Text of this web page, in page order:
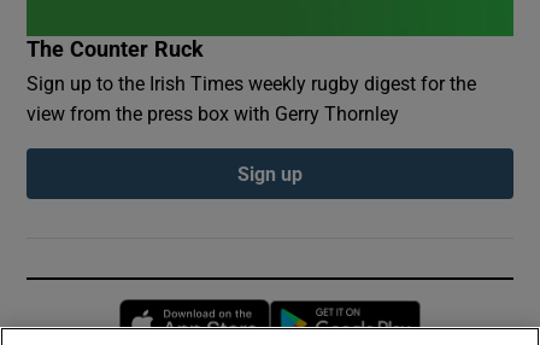
The Counter Ruck
Sign up to the Irish Times weekly rugby digest for the
view from the press box with Gerry Thornley
Sign up
Opens in new window